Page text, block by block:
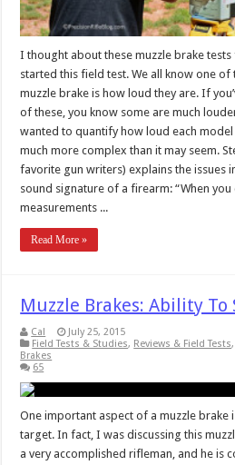
I thought about these muzzle brake
started this field test. We all know one
muzzle brake is how loud they are. If
of these, you know some are much
wanted to quantify how loud each
much more complex than it may seem.
favorite gun writers) explains the issues
sound signature of a firearm: “When you
measurements ...
Read More »
Muzzle Brakes: Ability To
Cal
July 25, 2015
Field Tests & Studies, Reviews & Field Tests,
Brakes
65
One important aspect of a muzzle brake
target. In fact, I was discussing this
a very accomplished rifleman, and he is